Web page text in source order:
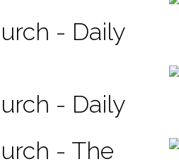
- Daily
- Daily
- The